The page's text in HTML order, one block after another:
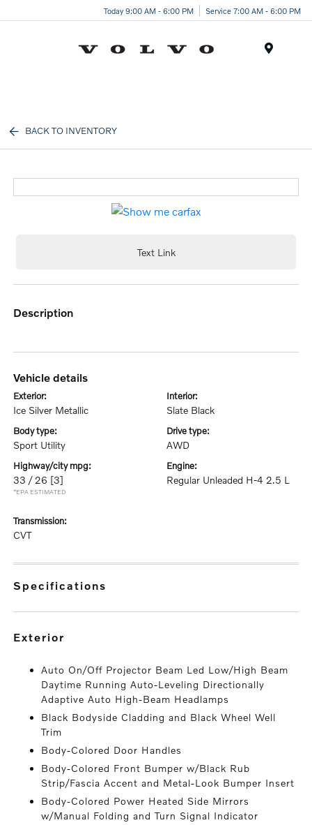
Today 9:00 AM - 6:00 PM Service 7:00 AM - 6:00 PM
BACK TO INVENTORY
Text Link
description
vehicle details
exterior:
Ice Silver Metallic
interior:
Slate Black
body type:
Sport Utility
drive type:
AWD
highway/city mpg:
33 / 26 [3]
*EPA ESTIMATED
engine:
Regular Unleaded H-4 2.5 L
transmission:
CVT
specifications
exterior
Auto On/Off Projector Beam Led Low/High Beam
Daytime Running Auto-Leveling Directionally
Adaptive Auto High-Beam Headlamps
Black Bodyside Cladding and Black Wheel Well
Trim
Body-Colored Door Handles
Body-Colored Front Bumper w/Black Rub
Strip/Fascia Accent and Metal-Look Bumper Insert
Body-Colored Power Heated Side Mirrors
w/Manual Folding and Turn Signal Indicator